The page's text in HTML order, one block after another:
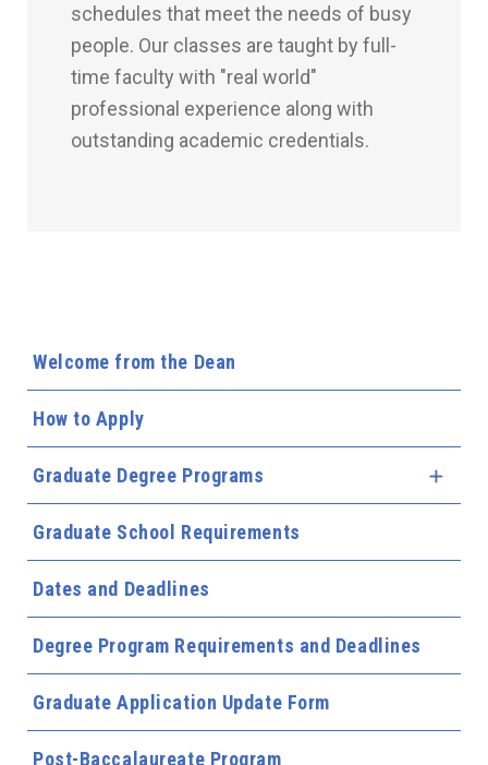
Welcome from the Dean
How to Apply
Graduate Degree Programs
Graduate School Requirements
Dates and Deadlines
Degree Program Requirements and Deadlines
Graduate Application Update Form
Post-Baccalaureate Program
schedules that meet the needs of busy
people. Our classes are taught by full-
time faculty with "real world"
professional experience along with
outstanding academic credentials.